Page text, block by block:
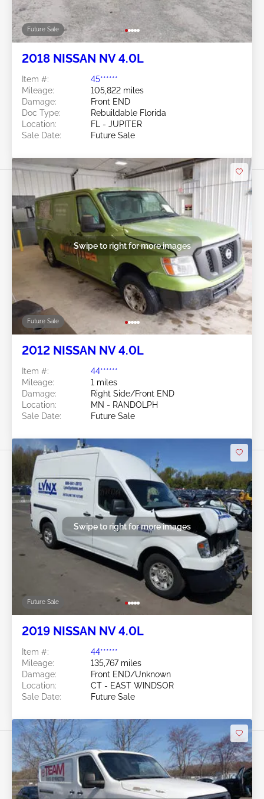
Future Sale
2018 NISSAN NV 4.0L
Item #:
45******
Mileage:
105,822 miles
Damage:
Front END
Doc Type:
Rebuildable Florida
Location:
FL - JUPITER
Sale Date:
Future Sale
Future Sale
Swipe to right for more images
2012 NISSAN NV 4.0L
Item #:
44******
Mileage:
1 miles
Damage:
Right Side/Front END
Location:
MN - RANDOLPH
Sale Date:
Future Sale
Future Sale
Swipe to right for more images
2019 NISSAN NV 4.0L
Item #:
44******
Mileage:
135,767 miles
Damage:
Front END/Unknown
Location:
CT - EAST WINDSOR
Sale Date:
Future Sale